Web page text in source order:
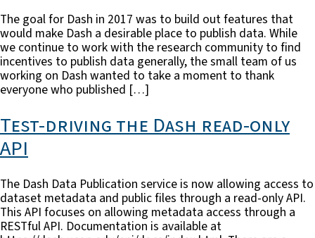
The goal for Dash in 2017 was to build out features that
would make Dash a desirable place to publish data. While
we continue to work with the research community to find
incentives to publish data generally, the small team of us
working on Dash wanted to take a moment to thank
everyone who published […]
Test-driving the Dash read-only
API
The Dash Data Publication service is now allowing access to
dataset metadata and public files through a read-only API.
This API focuses on allowing metadata access through a
RESTful API. Documentation is available at